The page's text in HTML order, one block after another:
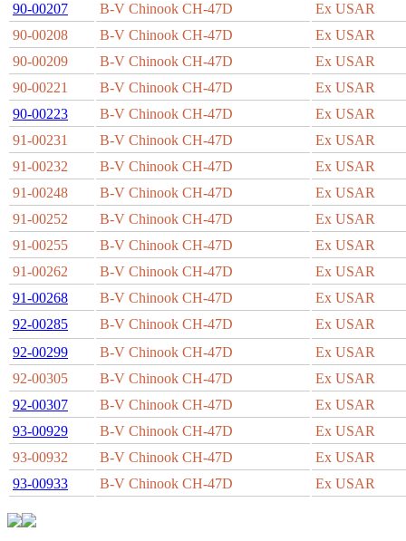
90-00207
B-V Chinook CH-47D
Ex USAR
90-00208
B-V Chinook CH-47D
Ex USAR
90-00209
B-V Chinook CH-47D
Ex USAR
90-00221
B-V Chinook CH-47D
Ex USAR
90-00223
B-V Chinook CH-47D
Ex USAR
91-00231
B-V Chinook CH-47D
Ex USAR
91-00232
B-V Chinook CH-47D
Ex USAR
91-00248
B-V Chinook CH-47D
Ex USAR
91-00252
B-V Chinook CH-47D
Ex USAR
91-00255
B-V Chinook CH-47D
Ex USAR
91-00262
B-V Chinook CH-47D
Ex USAR
91-00268
B-V Chinook CH-47D
Ex USAR
92-00285
B-V Chinook CH-47D
Ex USAR
92-00299
B-V Chinook CH-47D
Ex USAR
92-00305
B-V Chinook CH-47D
Ex USAR
92-00307
B-V Chinook CH-47D
Ex USAR
93-00929
B-V Chinook CH-47D
Ex USAR
93-00932
B-V Chinook CH-47D
Ex USAR
93-00933
B-V Chinook CH-47D Ex USAR